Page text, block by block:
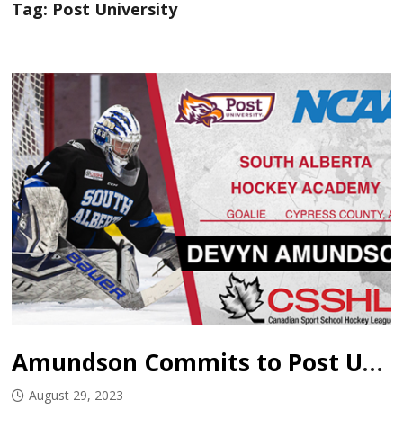
Tag: Post University
Amundson Commits to Post University
August 29, 2023